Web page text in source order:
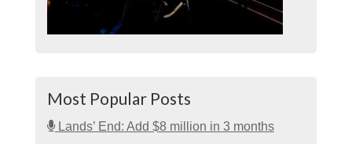
Most Popular Posts
Lands’ End: Add $8 million in 3 months